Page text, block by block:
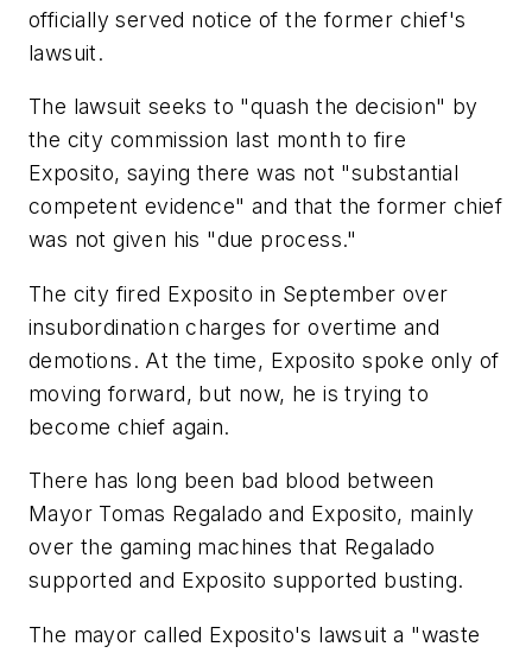
officially served notice of the former chief's
lawsuit.
The lawsuit seeks to "quash the decision" by
the city commission last month to fire
Exposito, saying there was not "substantial
competent evidence" and that the former chief
was not given his "due process."
The city fired Exposito in September over
insubordination charges for overtime and
demotions. At the time, Exposito spoke only of
moving forward, but now, he is trying to
become chief again.
There has long been bad blood between
Mayor Tomas Regalado and Exposito, mainly
over the gaming machines that Regalado
supported and Exposito supported busting.
The mayor called Exposito's lawsuit a "waste